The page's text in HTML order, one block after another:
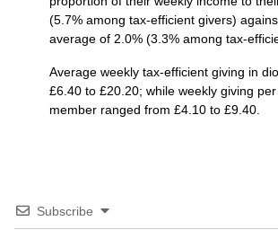
(5.7% among tax-efficient givers)
average of 2.0% (3.3% among tax-
Average weekly tax-efficient giving in
£6.40 to £20.20; while weekly giving
member ranged from £4.10 to £9.40.
Subscribe